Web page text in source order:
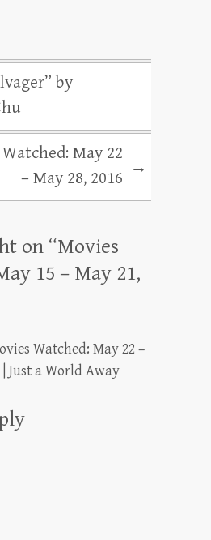
by
May 22
– May 28, 2016
→
on “Movies
15 – May 21,
Watched: May 22 –
| Just a World Away